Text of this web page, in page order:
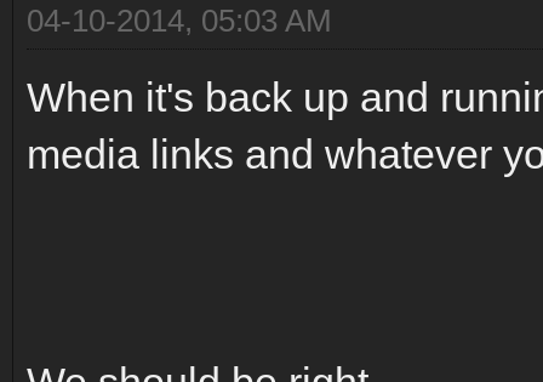
04-10-2014, 05:03 AM
When it's back up and
media links and whatever